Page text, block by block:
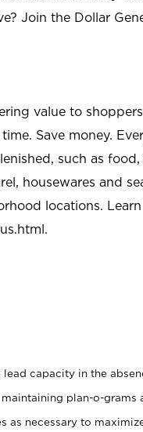
Join the Dollar
value to
Save money.
such as food,
housewares and
locations.
.
capacity in the
plan-o-grams
as necessary to